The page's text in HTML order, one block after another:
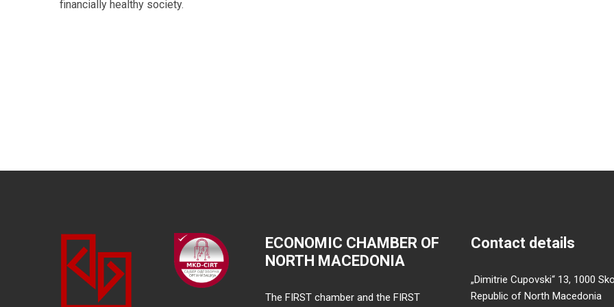
financially healthy society.
ECONOMIC CHAMBER OF
NORTH MACEDONIA
The FIRST chamber and the FIRST
Contact details
„Dimitrie Cupovski“ 13, 1000
Republic of North Macedonia